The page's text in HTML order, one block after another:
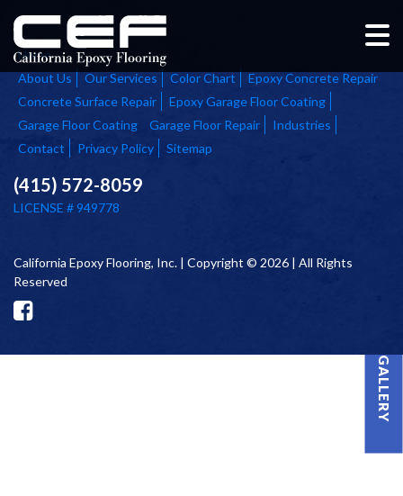
PROJECT GALLERY
Home
About Us
Our Services Color Chart
Epoxy Concrete Repair
Concrete Surface Repair
Epoxy Garage Floor Coating
Garage Floor Coating
Garage Floor Repair
Industries
Contact
Privacy Policy Sitemap
(415) 572-8059
LICENSE # 949778
California Epoxy Flooring, Inc. | Copyright © 2026 | All Rights
Reserved